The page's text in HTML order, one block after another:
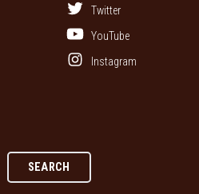
Twitter
YouTube
Instagram
SEARCH